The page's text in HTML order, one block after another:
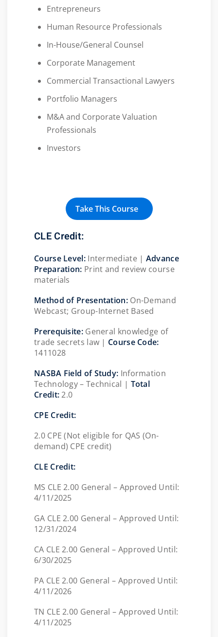
Entrepreneurs
Human Resource Professionals
In-House/General Counsel
Corporate Management
Commercial Transactional Lawyers
Portfolio Managers
M&A and Corporate Valuation
Professionals
Investors
Take This Course
CLE Credit:
Course Level: Intermediate | Advance
Preparation: Print and review course
materials
Method of Presentation: On-Demand
Webcast; Group-Internet Based
Prerequisite: General knowledge of
trade secrets law | Course Code:
1411028
NASBA Field of Study: Information
Technology – Technical | Total
Credit:2.0
CPE Credit:
2.0 CPE (Not eligible for QAS (On-
demand) CPE credit)
CLE Credit:
MS CLE 2.00 General – Approved Until:
4/11/2025
GA CLE 2.00 General – Approved Until:
12/31/2024
CA CLE 2.00 General – Approved Until:
6/30/2025
PA CLE 2.00 General – Approved Until:
4/11/2026
TN CLE 2.00 General – Approved Until:
4/11/2025